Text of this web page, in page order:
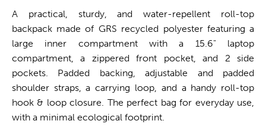
A practical, sturdy, and water-repellent roll-top
backpack made of GRS recycled polyester featuring a
large inner compartment with a 15.6" laptop
compartment, a zippered front pocket, and 2 side
pockets. Padded backing, adjustable and padded
shoulder straps, a carrying loop, and a handy roll-top
hook & loop closure. The perfect bag for everyday use,
with a minimal ecological footprint.